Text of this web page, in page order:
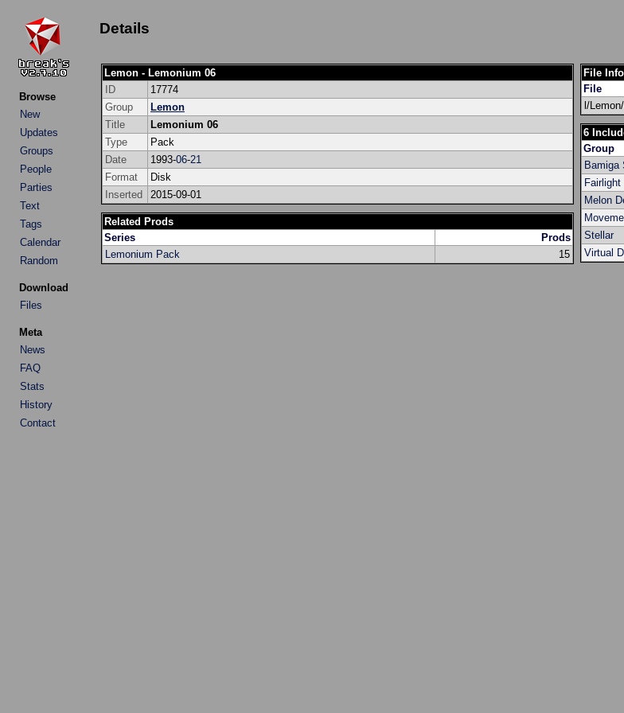
Browse
New
Updates
Groups
People
Parties
Text
Tags
Calendar
Random
Download
Files
Meta
News
FAQ
Stats
History
Contact
Details
Lemon - Lemonium 06
ID
17774
Group
Lemon
Title
Lemonium 06
Type
Pack
Date
1993-06-21
Format
Disk
Inserted
2015-09-01
Related Prods
Series
Prods
Lemonium Pack
15
File Info
File
l/
6
Group
Bamiga
Fairlight
Melon
Stellar
Virtual